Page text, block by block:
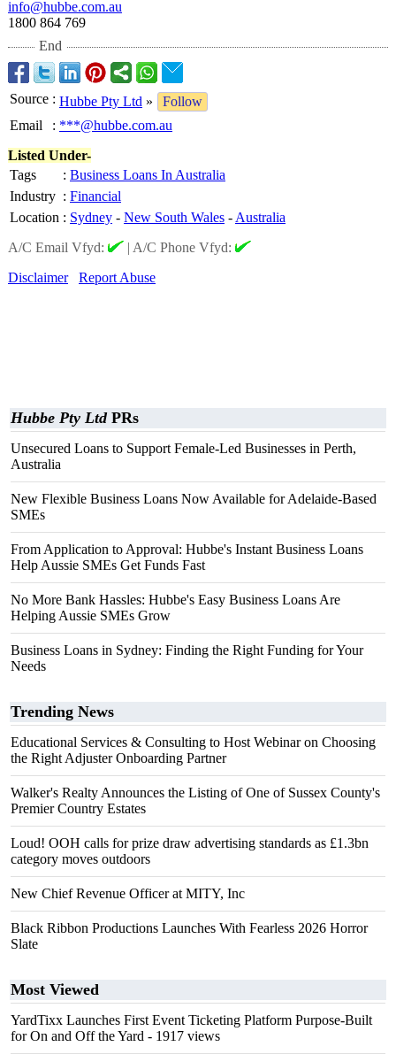
info@hubbe.com.au
1800 864 769
End
Source : Hubbe Pty Ltd »
Follow
Email
: ***@hubbe.com.au
Listed Under-
Tags
: Business Loans In Australia
Industry : Financial
Location : Sydney - New South Wales - Australia
A/C Email Vfyd:
| A/C Phone Vfyd:
Disclaimer
Report Abuse
Hubbe Pty LtdPRs
Unsecured Loans to Support Female-Led Businesses in Perth,
Australia
New Flexible Business Loans Now Available for Adelaide-Based
SMEs
From Application to Approval: Hubbe's Instant Business Loans
Help Aussie SMEs Get Funds Fast
No More Bank Hassles: Hubbe's Easy Business Loans Are
Helping Aussie SMEs Grow
Business Loans in Sydney: Finding the Right Funding for Your
Needs
Trending News
Educational Services & Consulting to Host Webinar on Choosing
the Right Adjuster Onboarding Partner
Walker's Realty Announces the Listing of One of Sussex County's
Premier Country Estates
Loud! OOH calls for prize draw advertising standards as £1.3bn
category moves outdoors
New Chief Revenue Officer at MITY, Inc
Black Ribbon Productions Launches With Fearless 2026 Horror
Slate
Most Viewed
YardTixx Launches First Event Ticketing Platform Purpose-Built
for On and Off the Yard - 1917 views